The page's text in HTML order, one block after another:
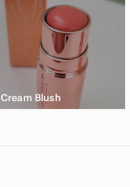
Cream Blush